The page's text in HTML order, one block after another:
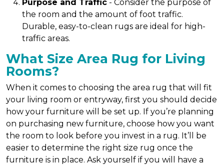
Purpose and Traffic - Consider the purpose of
the room and the amount of foot traffic.
Durable, easy-to-clean rugs are ideal for high-
traffic areas.
What Size Area Rug for Living
Rooms?
When it comes to choosing the area rug that will fit
your living room or entryway, first you should decide
how your furniture will be set up. If you’re planning
on purchasing new furniture, choose how you want
the room to look before you invest in a rug. It’ll be
easier to determine the right size rug once the
furniture is in place. Ask yourself if you will have a